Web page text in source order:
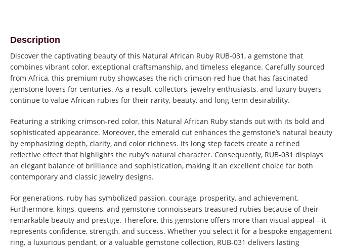
Description
Discover the captivating beauty of this Natural African Ruby RUB-031, a gemstone that
combines vibrant color, exceptional craftsmanship, and timeless elegance. Carefully sourced
from Africa, this premium ruby showcases the rich crimson-red hue that has fascinated
gemstone lovers for centuries. As a result, collectors, jewelry enthusiasts, and luxury buyers
continue to value African rubies for their rarity, beauty, and long-term desirability.
Featuring a striking crimson-red color, this Natural African Ruby stands out with its bold and
sophisticated appearance. Moreover, the emerald cut enhances the gemstone’s natural beauty
by emphasizing depth, clarity, and color richness. Its long step facets create a refined
reflective effect that highlights the ruby’s natural character. Consequently, RUB-031 displays
an elegant balance of brilliance and sophistication, making it an excellent choice for both
contemporary and classic jewelry designs.
For generations, ruby has symbolized passion, courage, prosperity, and achievement.
Furthermore, kings, queens, and gemstone connoisseurs treasured rubies because of their
remarkable beauty and prestige. Therefore, this gemstone offers more than visual appeal—it
represents confidence, strength, and success. Whether you select it for a bespoke engagement
ring, a luxurious pendant, or a valuable gemstone collection, RUB-031 delivers lasting